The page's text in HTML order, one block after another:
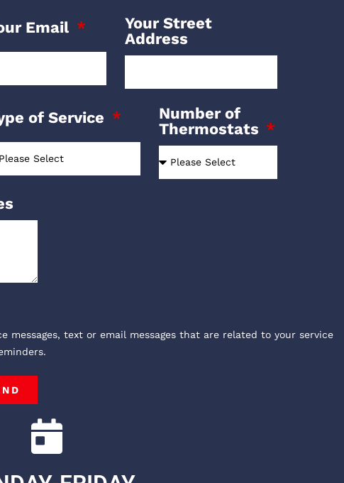
Email
Your Street
Address
of Service
Number of
Thermostats
messages, text or email messages that are related to your service